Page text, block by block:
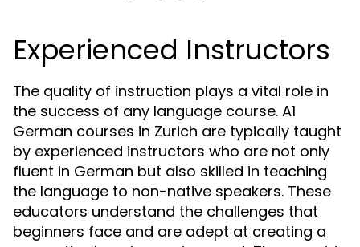
Experienced Instructors
The quality of instruction plays a vital role in
the success of any language course. A1
German courses in Zurich are typically taught
by experienced instructors who are not only
fluent in German but also skilled in teaching
the language to non-native speakers. These
educators understand the challenges that
beginners face and are adept at creating a